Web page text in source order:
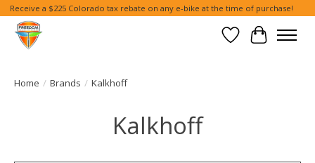
Receive a $225 Colorado tax rebate on any e-bike at the time of purchase!
Wish List
Cart
Home / Brands / Kalkhoff
Kalkhoff